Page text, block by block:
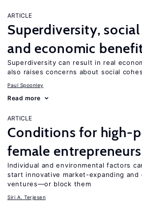
ARTICLE
Superdiversity,
and economic
Superdiversity can result in real
also raises concerns about social
Paul Spoonley
Read more
ARTICLE
Conditions for high-
female
Individual and environmental factors
start innovative market-expanding
ventures—or block them
Siri A. Terjesen